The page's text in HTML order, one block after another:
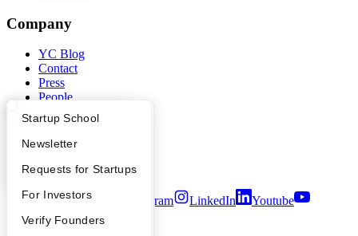
What Happens at YC?
Apply
YC Interview Guide
FAQ
People
Startup Directory
Founder Directory
Launch YC
Startup School
Newsletter
Requests for Startups
For Investors
Verify Founders
Company
YC Blog
Contact
Press
People
Careers
Privacy Policy
Notice at Collection
Terms of Use
Twitter Facebook Instagram LinkedIn
Youtube
2026Y Combinator